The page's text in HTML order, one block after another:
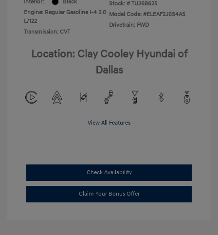
Interior:
Black
Engine: Regular Gasoline I-4 2.0
L/122
Transmission: CVT
Stock: # TU268625
Model Code: #ELEAF2J6S4AS
Drivetrain: FWD
Location: Clay Cooley Hyundai of
Dallas
View All Features
Check Availability
Claim Your Bonus Offer